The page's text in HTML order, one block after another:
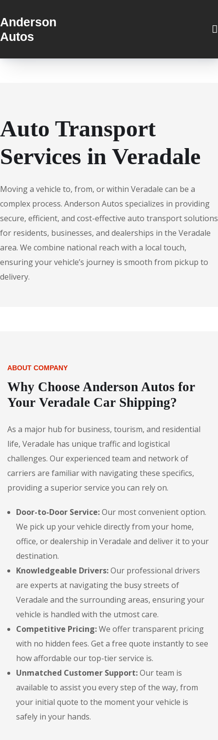
Anderson
Autos
Auto Transport
Services in Veradale
Moving a vehicle to, from, or within Veradale can be a
complex process. Anderson Autos specializes in providing
secure, efficient, and cost-effective auto transport solutions
for residents, businesses, and dealerships in the Veradale
area. We combine national reach with a local touch,
ensuring your vehicle’s journey is smooth from pickup to
delivery.
ABOUT COMPANY
Why Choose Anderson Autos for
Your Veradale Car Shipping?
As a major hub for business, tourism, and residential
life, Veradale has unique traffic and logistical
challenges. Our experienced team and network of
carriers are familiar with navigating these specifics,
providing a superior service you can rely on.
Door-to-Door Service:Our most convenient option.
We pick up your vehicle directly from your home,
office, or dealership in Veradale and deliver it to your
destination.
Knowledgeable Drivers:Our professional drivers
are experts at navigating the busy streets of
Veradale and the surrounding areas, ensuring your
vehicle is handled with the utmost care.
Competitive Pricing:We offer transparent pricing
with no hidden fees. Get a free quote instantly to see
how affordable our top-tier service is.
Unmatched Customer Support:Our team is
available to assist you every step of the way, from
your initial quote to the moment your vehicle is
safely in your hands.